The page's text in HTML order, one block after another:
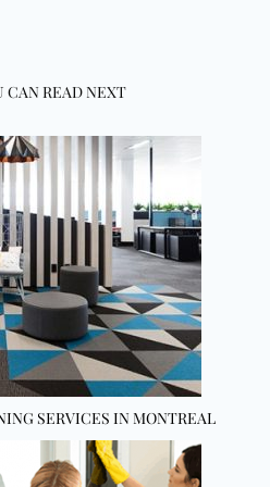
CAN READ NEXT
SERVICES IN MONTREAL